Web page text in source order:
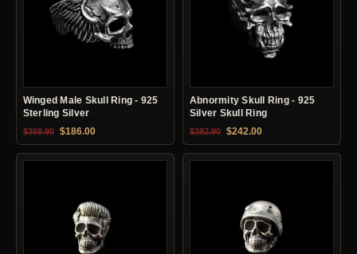
Winged Male Skull Ring - 925
Sterling Silver
$369.90 Original price was: $369.90.
$186.00Current price is: $186.00.
Abnormity Skull Ring - 925
Silver Skull Ring
$382.90 Original price was: $382.90.
$242.00Current price is: